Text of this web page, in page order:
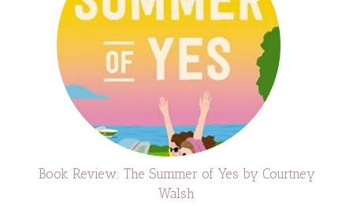
Book Review: The Summer of Yes by Courtney
Walsh